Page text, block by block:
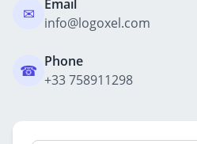
✉
Email
info@logoxel.com
☎ Phone
+33 758911298